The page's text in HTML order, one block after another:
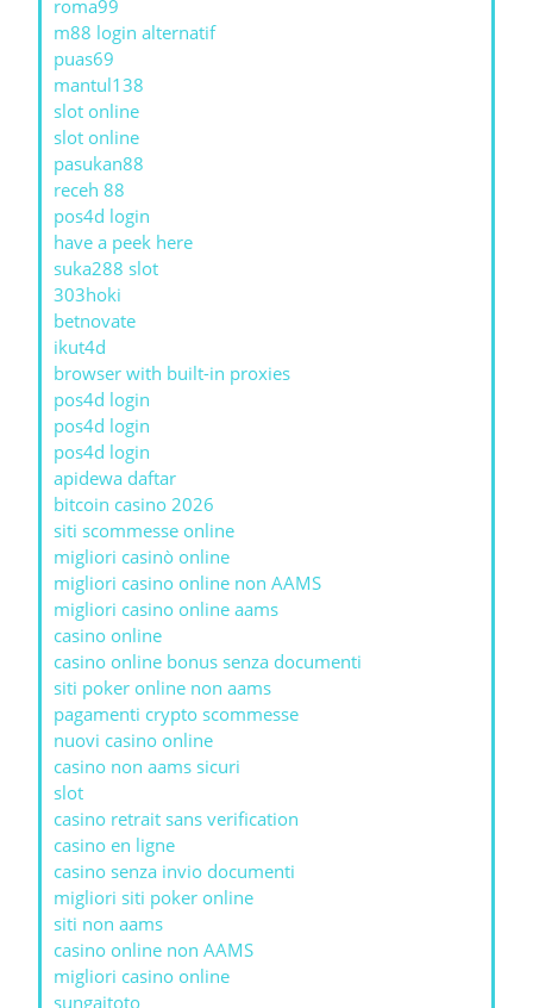
roma99
m88 login alternatif
puas69
mantul138
slot online
slot online
pasukan88
receh 88
pos4d login
have a peek here
suka288 slot
303hoki
betnovate
ikut4d
browser with built-in proxies
pos4d login
pos4d login
pos4d login
apidewa daftar
bitcoin casino 2026
siti scommesse online
migliori casinò online
migliori casino online non AAMS
migliori casino online aams
casino online
casino online bonus senza documenti
siti poker online non aams
pagamenti crypto scommesse
nuovi casino online
casino non aams sicuri
slot
casino retrait sans verification
casino en ligne
casino senza invio documenti
migliori siti poker online
siti non aams
casino online non AAMS
migliori casino online
sungaitoto